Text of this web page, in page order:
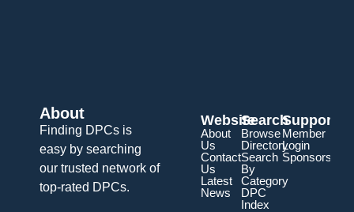
About
Finding DPCs is
easy by searching
our trusted network of
top-rated DPCs.
Website
About
Us
Contact
Us
Latest
News
Search
Browse
Directory
Search
By
Category
DPC
Index
Support
Member
Login
Sponsorship